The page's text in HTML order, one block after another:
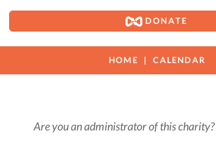
DONATE
HOME CALENDAR
Are you an administrator of this charity?